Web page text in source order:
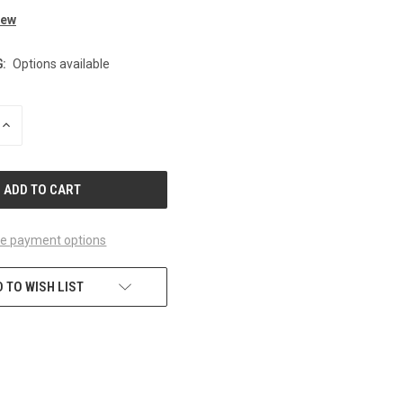
Options available
INCREASE
payment options
TO WISH LIST